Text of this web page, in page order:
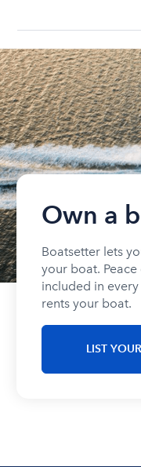
Own a
Boatsetter lets
your boat.
included in
rents your boat.
LIST